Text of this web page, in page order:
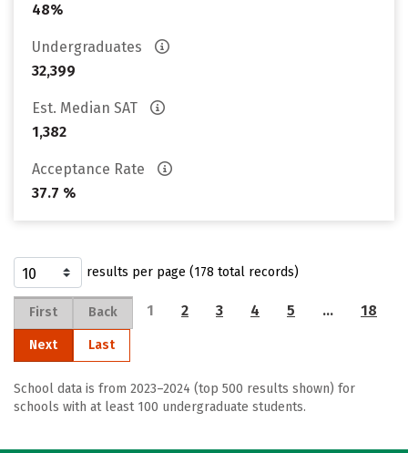
48%
Undergraduates
32,399
Est. Median SAT
1,382
Acceptance Rate
37.7 %
results per page (178 total records)
First Back 1 2 3 4 5 … 18
Next Last
School data is from 2023–2024 (top 500 results shown) for
schools with at least 100 undergraduate students.